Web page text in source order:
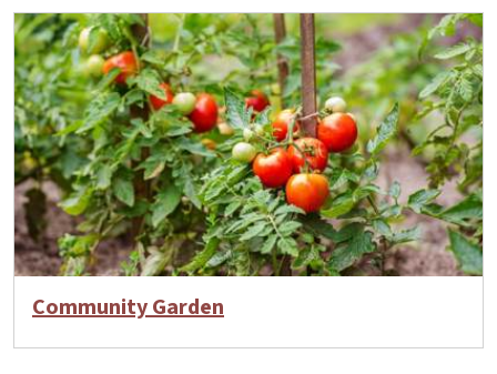
Community Garden